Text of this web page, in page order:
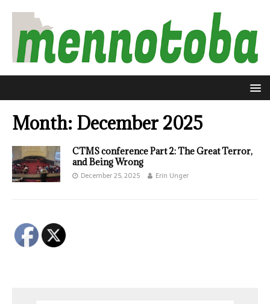
Month: December 2025
CTMS conference Part 2: The Great Terror,
and Being Wrong
December 25, 2025 Erin Unger